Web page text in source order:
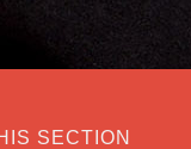
SECTION